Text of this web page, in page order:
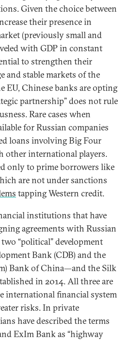
Given the choice between
their presence in
(previously small and
with GDP in constant
to strengthen their
and stable markets of the
EU, Chinese banks are opting
partnership” does not rule
Rare cases when
for Russian companies
loans involving Big Four
other international players.
only to prime borrowers like
are not under sanctions
tapping Western credit.
institutions that have
agreements with Russian
“political” development
Bank (CDB) and the
Bank of China—and the Silk
in 2014. All three are
international financial system
risks. In private
have described the terms
ExIm Bank as “highway